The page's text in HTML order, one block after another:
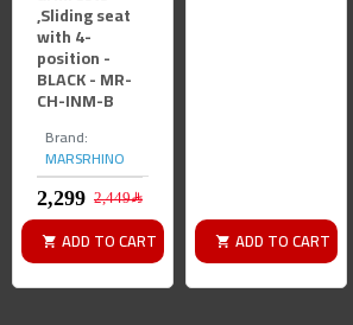
Brand:
MARSRHINO
,Sliding seat
with 4-
position -
BLACK - MR-
CH-INM-B
2,449﷼
ADD TO CART ADD TO CART